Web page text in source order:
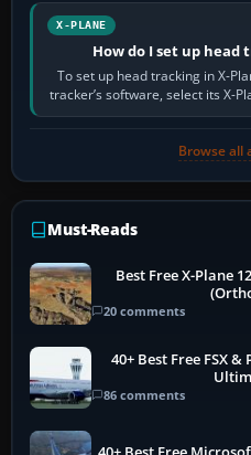
X-PLANE
How do I set up head
To set up head tracking in X-
tracker’s software, select its X-
Browse all
Must-Reads
Best Free X-Plane
20 comments
40+ Best Free FSX
86 comments